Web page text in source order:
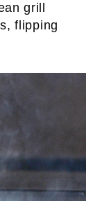
grill
flipping